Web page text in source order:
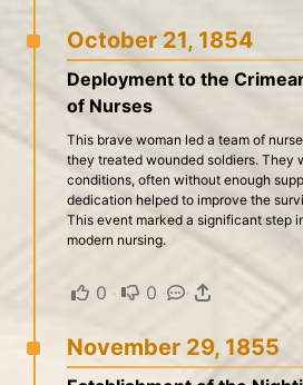
October 21, 1854
Deployment to the
of Nurses
This brave woman led a team of
they treated wounded soldiers. They
conditions, often without enough
dedication helped to improve the
This event marked a significant step
modern nursing.
0 · 0 · ·
November 29, 1855